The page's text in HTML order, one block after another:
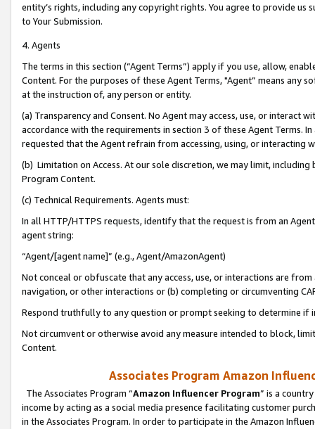
entity’s rights, including any copyright rights. You agree to provide us
to Your Submission.
4. Agents
The terms in this section (“Agent Terms”) apply if you use, allow,
Content. For the purposes of these Agent Terms, "Agent” means
at the instruction of, any person or entity.
(a) Transparency and Consent. No Agent may access, use, or
accordance with the requirements in section 3 of these Agent Terms.
requested that the Agent refrain from accessing, using, or interacting
(b) Limitation on Access. At our sole discretion, we may limit,
Program Content.
(c) Technical Requirements. Agents must:
In all HTTP/HTTPS requests, identify that the request is from an
agent string:
“Agent/[agent name]” (e.g., Agent/AmazonAgent)
Not conceal or obfuscate that any access, use, or interactions are
navigation, or other interactions or (b) completing or circumventing
Respond truthfully to any question or prompt seeking to determine if
Not circumvent or otherwise avoid any measure intended to block,
Content.
Associates Program Amazon
The Associates Program “Amazon Influencer Program” is a
income by acting as a social media presence facilitating customer
in the Associates Program. In order to participate in the Amazon